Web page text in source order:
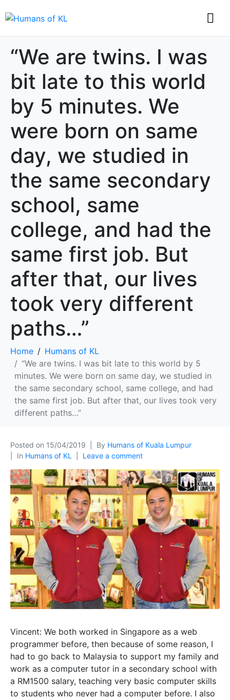
“We are twins. I was
bit late to this world
by 5 minutes. We
were born on same
day, we studied in
the same secondary
school, same
college, and had the
same first job. But
after that, our lives
took very different
paths…”
Home
Humans of KL
“We are twins. I was bit late to this world by 5
minutes. We were born on same day, we studied in
the same secondary school, same college, and had
the same first job. But after that, our lives took very
different paths…”
Posted on 15/04/2019 By Humans of Kuala Lumpur
In Humans of KL Leave a comment
Vincent: We both worked in Singapore as a web
programmer before, then because of some reason, I
had to go back to Malaysia to support my family and
work as a computer tutor in a secondary school with
a RM1500 salary, teaching very basic computer skills
to students who never had a computer before. I also